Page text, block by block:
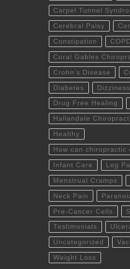
Carpel Tunnel
Cerebral Palsy
Constipation
Coral Gables
Crohn’s Disease
Diabetes Dizziness
Drug Free Healing
Hallandale
Healthy
How can chiropractic
Infant Care Leg
Menstrual Cramps
Neck Pain
Pre-Cancer Cells
Testimonials
Uncategorized
Weight Loss